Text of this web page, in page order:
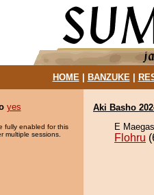
HOME| BANZUKE|
yes
fully enabled for this
multiple sessions.
Aki Basho
E
Flohru